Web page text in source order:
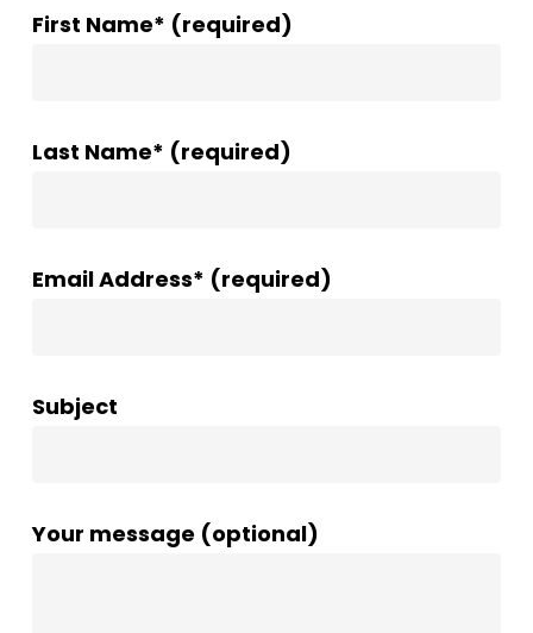
First Name* (required)
Last Name* (required)
Email Address* (required)
Subject
Your message (optional)